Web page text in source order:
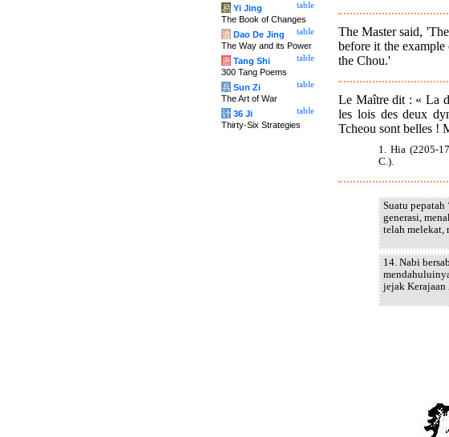
The Master said,
before it the
the Chou.'
Le Maître dit : « La
les lois des deux
Tcheou sont belles !
1. Hia (2205-
C.).
Suatu
generasi,
telah melekat,
14. Nabi
jejak Kerajaan
table
易 Yi Jing
The Book of Changes
table
道 Dao De Jing
The Way and its Power
table
唐 Tang Shi
300 Tang Poems
table
兵 Sun Zi
The Art of War
table
计 36 Ji
Thirty-Six Strategies